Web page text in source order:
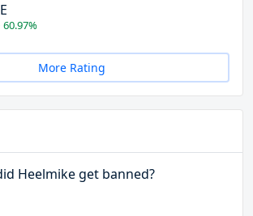
60.97%
More Rating
Heelmike get banned?